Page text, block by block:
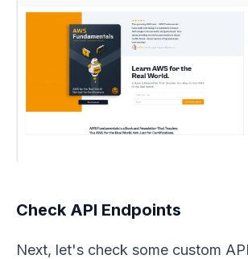
Check API Endpoints
Next, let's check some custom